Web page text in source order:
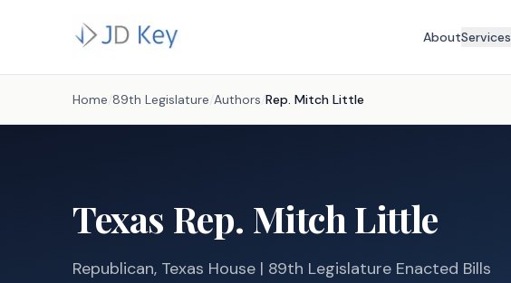
AboutServices
Home /89th Legislature /Authors /Rep. Mitch Little
Texas Rep. Mitch Little
Republican, Texas House | 89th Legislature Enacted Bills